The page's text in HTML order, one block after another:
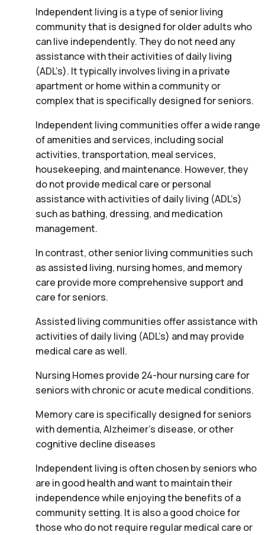
Independent living is a type of senior living
community that is designed for older adults who
can live independently. They do not need any
assistance with their activities of daily living
(ADL’s). It typically involves living in a private
apartment or home within a community or
complex that is specifically designed for seniors.
Independent living communities offer a wide range
of amenities and services, including social
activities, transportation, meal services,
housekeeping, and maintenance. However, they
do not provide medical care or personal
assistance with activities of daily living (ADL’s)
such as bathing, dressing, and medication
management.
In contrast, other senior living communities such
as assisted living, nursing homes, and memory
care provide more comprehensive support and
care for seniors.
Assisted living communities offer assistance with
activities of daily living (ADL’s) and may provide
medical care as well.
Nursing Homes provide 24-hour nursing care for
seniors with chronic or acute medical conditions.
Memory care is specifically designed for seniors
with dementia, Alzheimer’s disease, or other
cognitive decline diseases
Independent living is often chosen by seniors who
are in good health and want to maintain their
independence while enjoying the benefits of a
community setting. It is also a good choice for
those who do not require regular medical care or